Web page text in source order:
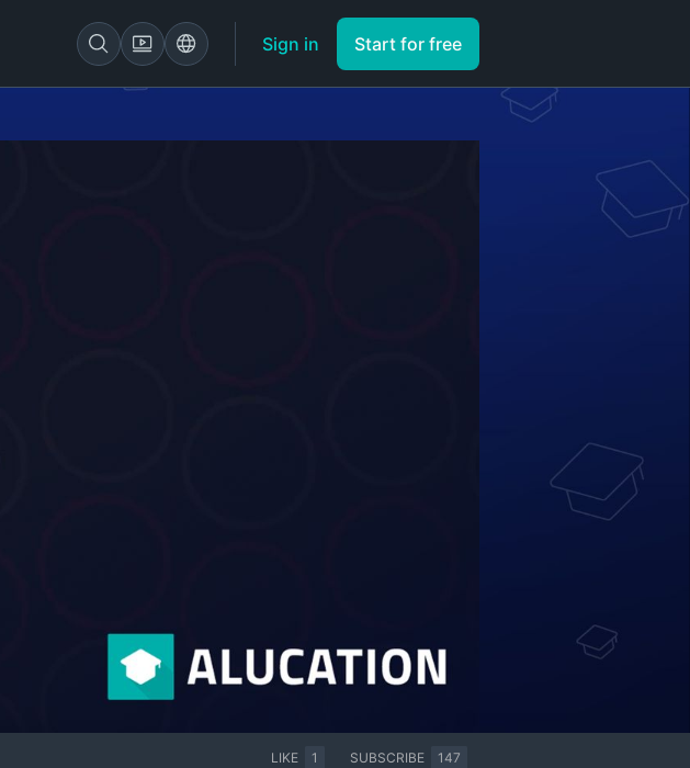
Sign in Start for free
LIKE 1 SUBSCRIBE 147